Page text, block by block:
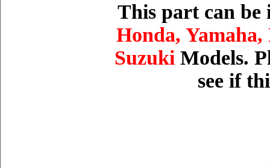
This part can be
Honda,
Suzuki Models.
see if